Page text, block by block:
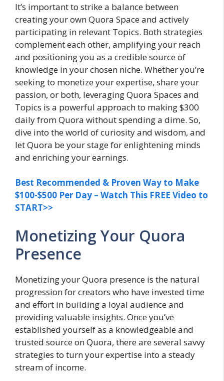
It’s important to strike a balance between
creating your own Quora Space and actively
participating in relevant Topics. Both strategies
complement each other, amplifying your reach
and positioning you as a credible source of
knowledge in your chosen niche. Whether you’re
seeking to monetize your expertise, share your
passion, or both, leveraging Quora Spaces and
Topics is a powerful approach to making $300
daily from Quora without spending a dime. So,
dive into the world of curiosity and wisdom, and
let Quora be your stage for enlightening minds
and enriching your earnings.
Best Recommended & Proven Way to Make
$100-$500 Per Day – Watch This FREE Video to
START>>
Monetizing Your Quora
Presence
Monetizing your Quora presence is the natural
progression for creators who have invested time
and effort in building a loyal audience and
providing valuable insights. Once you’ve
established yourself as a knowledgeable and
trusted source on Quora, there are several savvy
strategies to turn your expertise into a steady
stream of income.